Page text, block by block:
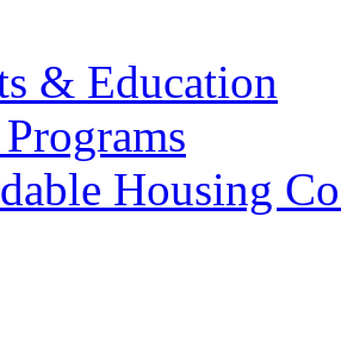
& Education
Housing